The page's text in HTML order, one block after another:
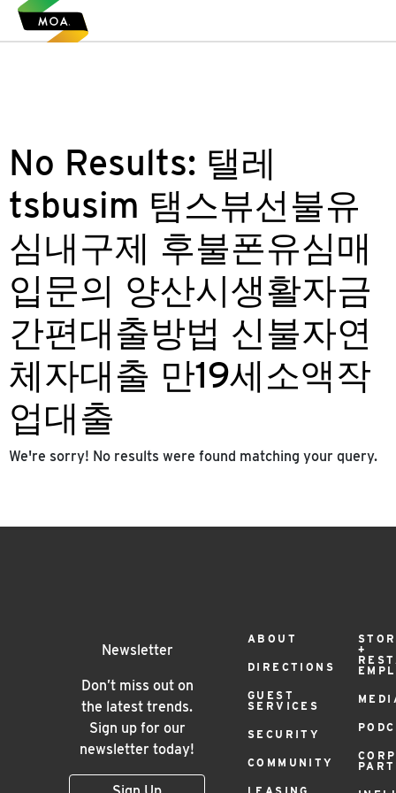
No Results: 탤레
tsbusim 탬스뷰선불유
심내구제 후불폰유심매
입문의 양산시생활자금
간편대출방법 신불자연
체자대출 만19세소액작
업대출
We're sorry! No results were found matching your query.
Newsletter
Don’t miss out on
the latest trends.
Sign up for our
newsletter today!
Footer
Menu
ABOUT
DIRECTIONS
GUEST
SERVICES
SECURITY
COMMUNITY
+